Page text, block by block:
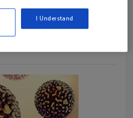
the importance of a
in production and processing.
I Understand